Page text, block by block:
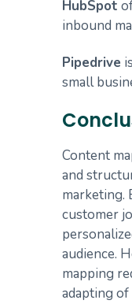
HubSpot
inbound
Pipedrive
small
Content
and
marketing.
customer
audience.
mapping
adapting